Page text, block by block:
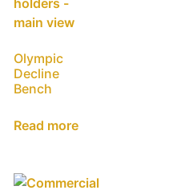
Olympic
Decline
Bench
Read more